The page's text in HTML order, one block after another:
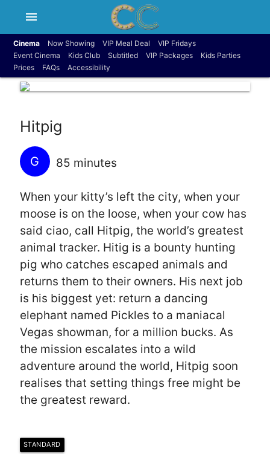
menu
Cinema Now Showing VIP Meal Deal
VIP Fridays
Event Cinema
Kids Club Subtitled VIP Packages
Kids Parties
Prices
FAQs Accessibility
Hitpig
G 85 minutes
When your kitty’s left the city, when your
moose is on the loose, when your cow has
said ciao, call Hitpig, the world’s greatest
animal tracker. Hitig is a bounty hunting
pig who catches escaped animals and
returns them to their owners. His next job
is his biggest yet: return a dancing
elephant named Pickles to a maniacal
Vegas showman, for a million bucks. As
the mission escalates into a wild
adventure around the world, Hitpig soon
realises that setting things free might be
the greatest reward.
STANDARD